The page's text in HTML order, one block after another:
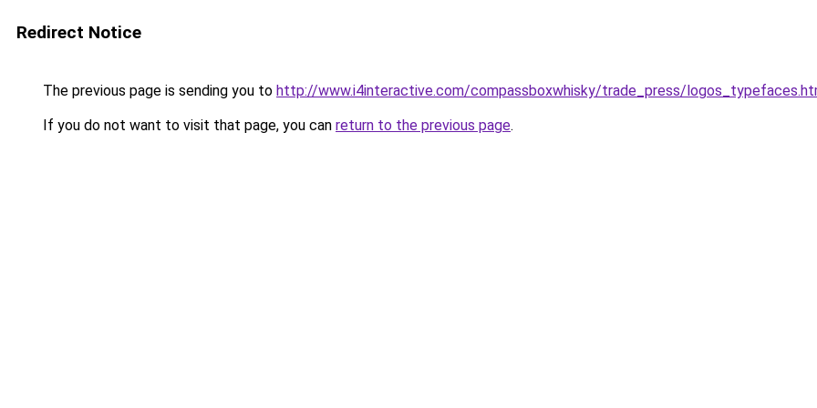
Redirect Notice
The previous page is sending you to http://www.i4interactive.com/compassboxwhisky/trade_press/
If you do not want to visit that page, you can return to the previous page.